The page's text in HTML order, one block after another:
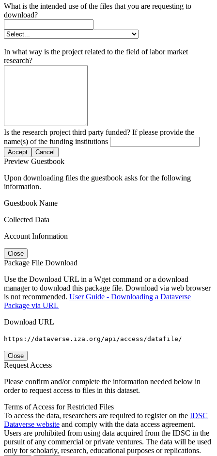
What is the intended use of the files that you are requesting to
download?
In what way is the project related to the field of labor market
research?
Is the research project third party funded? If please provide the
name(s) of the funding institutions
Accept Cancel
Preview Guestbook
Upon downloading files the guestbook asks for the following
information.
Guestbook Name
Collected Data
Account Information
Close
Package File Download
Use the Download URL in a Wget command or a download
manager to download this package file. Download via web browser
is not recommended. User Guide - Downloading a Dataverse
Package via URL
Download URL
https://dataverse.iza.org/api/access/datafile/
Close
Request Access
Please confirm and/or complete the information needed below in
order to request access to files in this dataset.
Terms of Access for Restricted Files
To access the data, researchers are required to register on the IDSC
Dataverse website and comply with the data access agreement.
Users are prohibited from using data acquired from the IDSC in the
pursuit of any commercial or private ventures. The data will be used
only for scholarly, research, educational purposes or replications.